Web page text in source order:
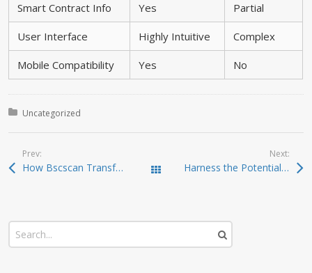
Smart Contract Info Yes Partial
User Interface Highly Intuitive Complex
Mobile Compatibility Yes No
Posted in:
Uncategorized
Prev:
How Bscscan Transforms Your Blockchain Experience Todas las entradas
Next:
Harness the Potential of Sushiswap for Crypto Gains